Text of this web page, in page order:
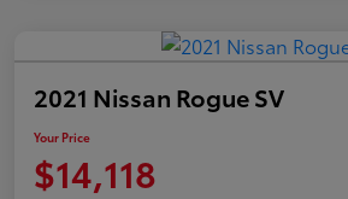
2021 Nissan Rogue SV
Your Price
$14,118